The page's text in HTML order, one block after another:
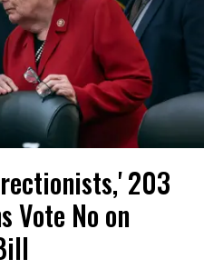
203
Vote No on